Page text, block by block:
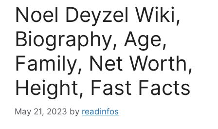
Noel Deyzel Wiki,
Biography, Age,
Family, Net Worth,
Height, Fast Facts
May 21, 2023 by readinfos